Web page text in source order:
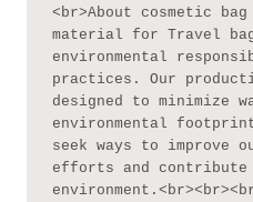
<br>About cosmetic
material for Travel
environmental
practices. Our
designed to minimize
environmental
seek ways to improve
efforts and